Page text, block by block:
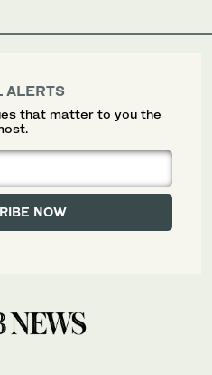
ALERTS
that matter to you the